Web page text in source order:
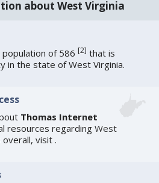
about West Virginia
population of 586[2] that is
in the state of West Virginia.
Thomas Internet
resources regardingWest
overall, visit.